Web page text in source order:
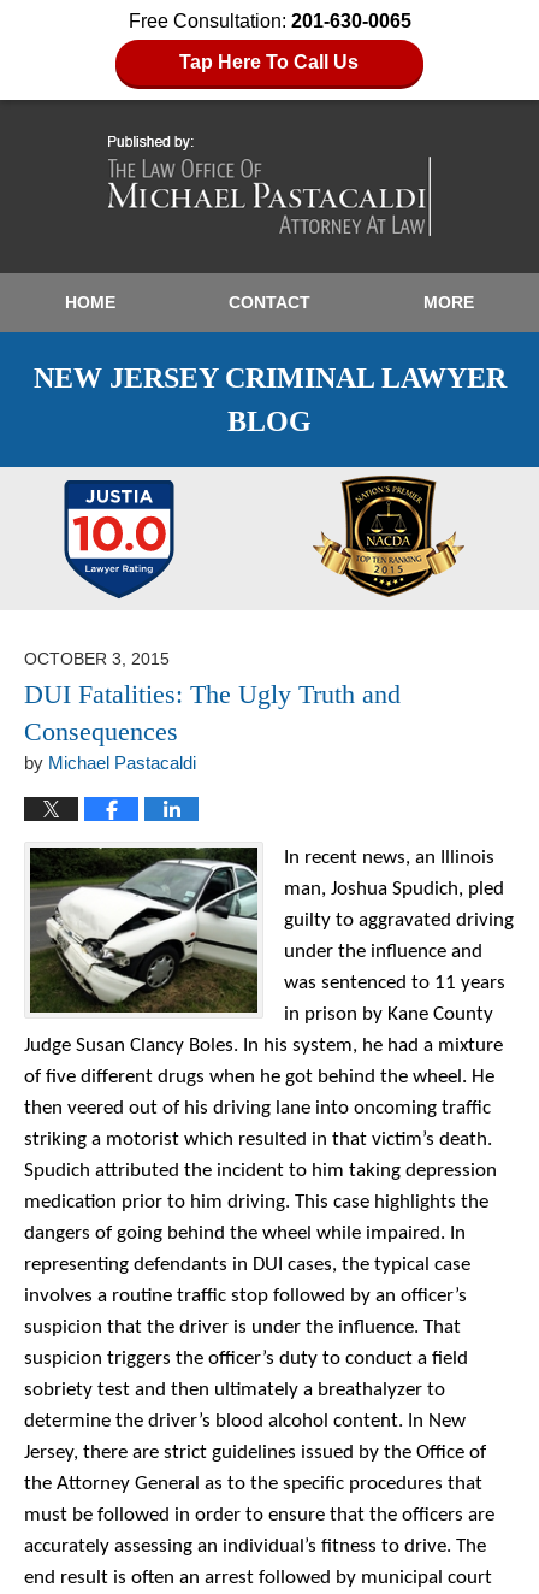
Free Consultation: 201-630-0065
Tap Here To Call Us
HOME CONTACT MORE
NEW JERSEY CRIMINAL LAWYER
BLOG
OCTOBER 3, 2015
DUI Fatalities: The Ugly Truth and
Consequences
by Michael Pastacaldi
In recent news, an Illinois
man, Joshua Spudich, pled
guilty to aggravated driving
under the influence and
was sentenced to 11 years
in prison by Kane County
Judge Susan Clancy Boles. In his system, he had a mixture
of five different drugs when he got behind the wheel. He
then veered out of his driving lane into oncoming traffic
striking a motorist which resulted in that victim’s death.
Spudich attributed the incident to him taking depression
medication prior to him driving. This case highlights the
dangers of going behind the wheel while impaired. In
representing defendants in DUI cases, the typical case
involves a routine traffic stop followed by an officer’s
suspicion that the driver is under the influence. That
suspicion triggers the officer’s duty to conduct a field
sobriety test and then ultimately a breathalyzer to
determine the driver’s blood alcohol content. In New
Jersey, there are strict guidelines issued by the Office of
the Attorney General as to the specific procedures that
must be followed in order to ensure that the officers are
accurately assessing an individual’s fitness to drive. The
end result is often an arrest followed by municipal court